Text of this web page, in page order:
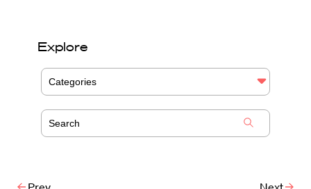
Explore
Categories